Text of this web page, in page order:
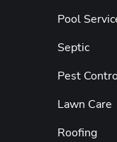
Pool
Septic
Pest
Lawn Care
Roofing